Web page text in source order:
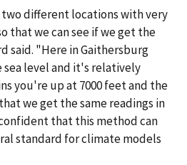
different locations with very
that we can see if we get the
said. "Here in Gaithersburg
sea level and it's relatively
you're up at 7000 feet and the
we get the same readings in
that this method can
standard for climate models